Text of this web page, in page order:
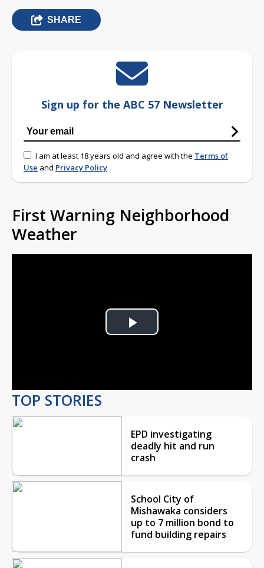
SHARE
Sign up for the ABC 57 Newsletter
I am at least 18 years old and agree with the Terms of
Use and Privacy Policy
First Warning Neighborhood
Weather
Play
TOP STORIES
EPD investigating
deadly hit and run
crash
School City of
Mishawaka considers
up to 7 million bond to
fund building repairs